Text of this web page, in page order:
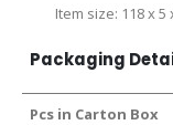
Item size: 118 x
Packaging
Pcs in Carton Box